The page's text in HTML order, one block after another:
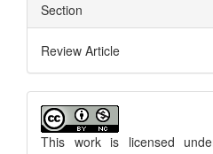
Section
Review Article
This work is licensed